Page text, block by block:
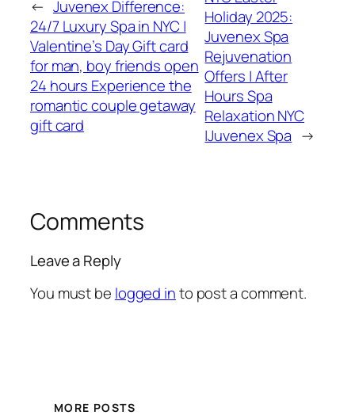
← Juvenex Difference:
24/7 Luxury Spa in NYC |
Valentine’s Day Gift card
for man, boy friends open
24 hours Experience the
romantic couple getaway
gift card
Holiday 2025:
Juvenex Spa
Rejuvenation
Offers | After
Hours Spa
Relaxation NYC
|Juvenex Spa →
Comments
Leave a Reply
You must be logged into post a comment.
MORE POSTS